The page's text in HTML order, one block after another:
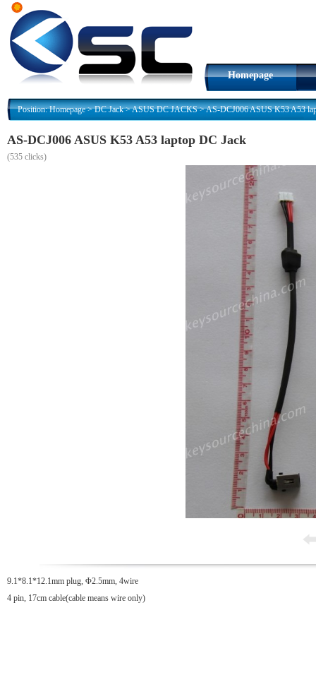
Homepage
Position:Homepage>DC Jack>ASUS DC JACKS>AS-DCJ006 ASUS K53 A53
AS-DCJ006 ASUS K53 A53 laptop DC Jack
(535 clicks)
9.1*8.1*12.1mm plug, Φ2.5mm, 4wire
4 pin, 17cm cable(cable means wire only)